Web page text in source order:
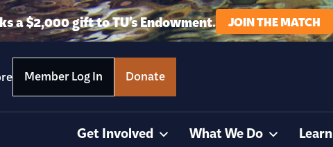
a $2,000 gift to TU’s Endowment. JOIN THE MATCH
Member Log In Donate
Get Involved What We Do Learn